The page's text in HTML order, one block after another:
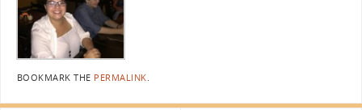
BOOKMARK THE PERMALINK